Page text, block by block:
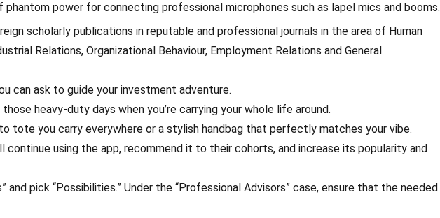
power for connecting professional microphones such as lapel mics and booms.
scholarly publications in reputable and professional journals in the area of Human
Relations, Organizational Behaviour, Employment Relations and General
can ask to guide your investment adventure.
heavy-duty days when you’re carrying your whole life around.
tote you carry everywhere or a stylish handbag that perfectly matches your vibe.
using the app, recommend it to their cohorts, and increase its popularity and
and pick “Possibilities.” Under the “Professional Advisors” case, ensure that the needed